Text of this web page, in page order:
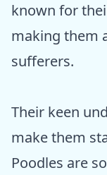
known for
making them
sufferers.
Their keen
make them
Poodles are